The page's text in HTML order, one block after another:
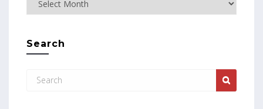
Search